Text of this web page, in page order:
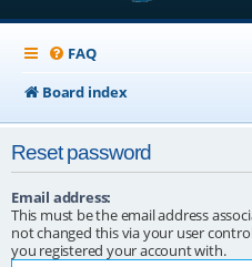
FAQ
Board index
Reset password
Email address:
This must be the email address
not changed this via your user
you registered your account with.